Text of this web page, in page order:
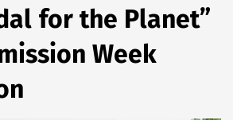
for the Planet”
Week